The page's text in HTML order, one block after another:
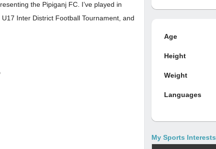
the Pipiganj FC. I’ve played in
Inter District Football Tournament, and
Age
Height
Weight
Languages
My Sports Interests